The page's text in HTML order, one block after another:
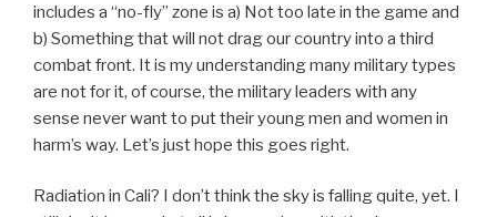
includes a “no-fly” zone is a) Not too late in the game and
b) Something that will not drag our country into a third
combat front. It is my understanding many military types
are not for it, of course, the military leaders with any
sense never want to put their young men and women in
harm’s way. Let’s just hope this goes right.
Radiation in Cali? I don’t think the sky is falling quite, yet. I